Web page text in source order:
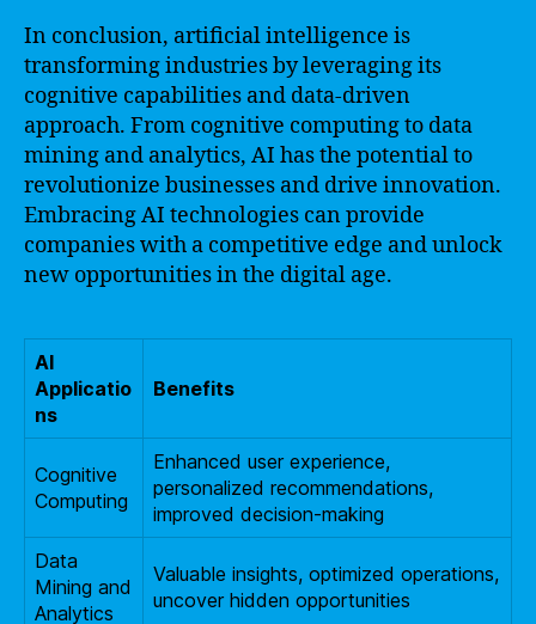
In conclusion, artificial intelligence is
transforming industries by leveraging its
cognitive capabilities and data-driven
approach. From cognitive computing to data
mining and analytics, AI has the potential to
revolutionize businesses and drive innovation.
Embracing AI technologies can provide
companies with a competitive edge and unlock
new opportunities in the digital age.
AI
Applicatio
ns
Benefits
Cognitive
Computing
Enhanced user experience,
personalized recommendations,
improved decision-making
Data
Mining and
Analytics
Valuable insights, optimized operations,
uncover hidden opportunities